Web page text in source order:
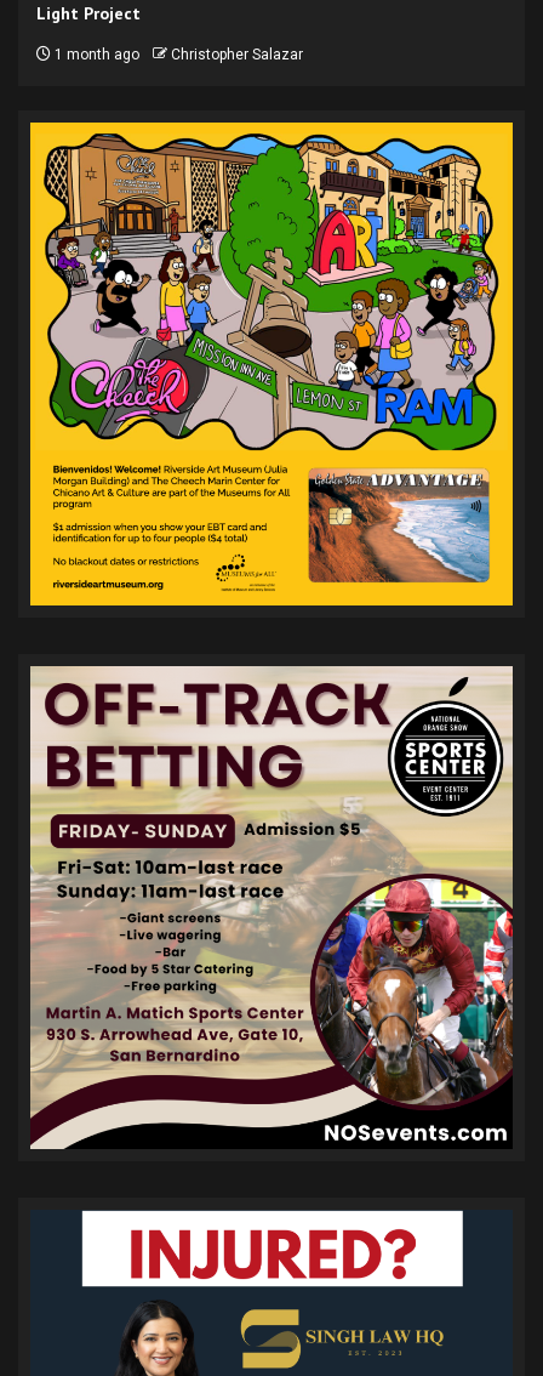
Light Project
1 month ago Christopher Salazar